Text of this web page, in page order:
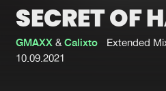
Interviews
Blog
SECRET OF
GMAXX &Calixto Extended
10.09.2021